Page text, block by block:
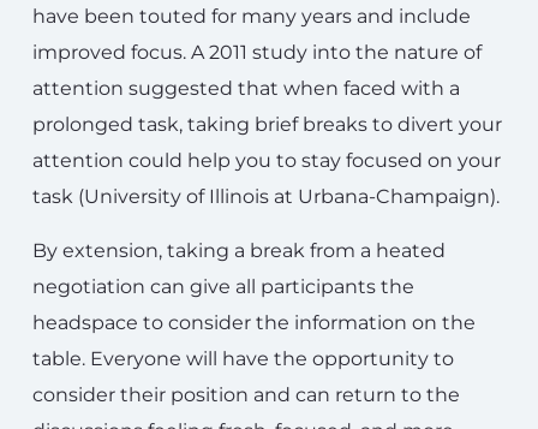
have been touted for many years and include
improved focus. A 2011 study into the nature of
attention suggested that when faced with a
prolonged task, taking brief breaks to divert your
attention could help you to stay focused on your
task (University of Illinois at Urbana-Champaign).
By extension, taking a break from a heated
negotiation can give all participants the
headspace to consider the information on the
table. Everyone will have the opportunity to
consider their position and can return to the